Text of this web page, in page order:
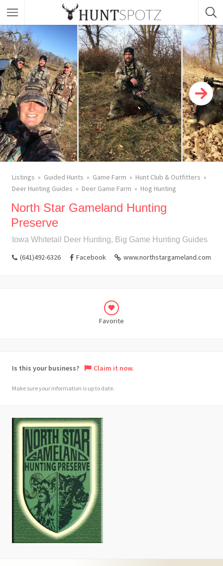
Listings Guided Hunts Game Farm
Hunt Club & Outfitters
Deer Hunting Guides
Deer Game Farm Hog Hunting
North Star Gameland Hunting
Preserve
Iowa Whitetail Deer Hunting, Big Game Hunting Guides
(641)492-6326 Facebook www.northstargameland.com
Favorite
Is this your business? Claim it now.
Make sure your information is up to date.